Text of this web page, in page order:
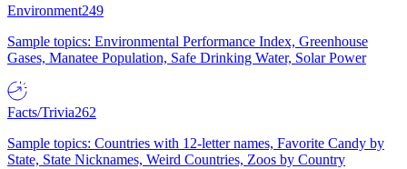
Environment249
Sample topics: Environmental Performance Index, Greenhouse
Gases, Manatee Population, Safe Drinking Water, Solar Power
Facts/Trivia262
Sample topics: Countries with 12-letter names, Favorite Candy by
State, State Nicknames, Weird Countries, Zoos by Country